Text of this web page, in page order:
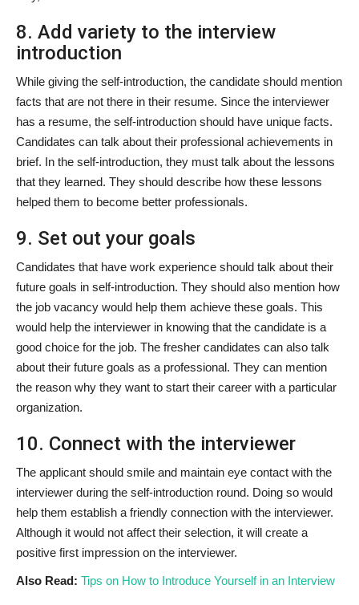
8. Add variety to the interview
introduction
While giving the self-introduction, the candidate should mention
facts that are not there in their resume. Since the interviewer
has a resume, the self-introduction should have unique facts.
Candidates can talk about their professional achievements in
brief. In the self-introduction, they must talk about the lessons
that they learned. They should describe how these lessons
helped them to become better professionals.
9. Set out your goals
Candidates that have work experience should talk about their
future goals in self-introduction. They should also mention how
the job vacancy would help them achieve these goals. This
would help the interviewer in knowing that the candidate is a
good choice for the job. The fresher candidates can also talk
about their future goals as a professional. They can mention
the reason why they want to start their career with a particular
organization.
10. Connect with the interviewer
The applicant should smile and maintain eye contact with the
interviewer during the self-introduction round. Doing so would
help them establish a friendly connection with the interviewer.
Although it would not affect their selection, it will create a
positive first impression on the interviewer.
Also Read: Tips on How to Introduce Yourself in an Interview